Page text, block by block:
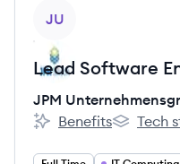
JU
Lead Software
JPM
JPM
Benefits
JPM
Tech